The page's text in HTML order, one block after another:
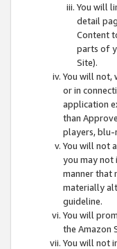
You will
detail
Content
parts of
Site).
You will not,
or in
application
than
players, blu-
You will not
you may not
manner that
materially
guideline.
You will
the Amazon
You will not